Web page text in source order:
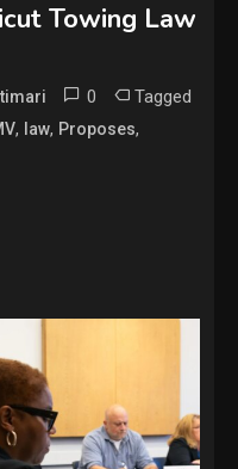
Towing Law
0 Tagged
, law, Proposes,